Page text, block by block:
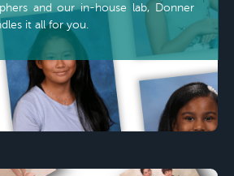
and our in-house lab, Donner
it all for you.